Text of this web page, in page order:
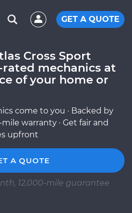
GET A QUOTE
Cross Sport
mechanics at
of your home or
come to you · Backed by
warranty · Get fair and
upfront
A QUOTE
12,000-mile guarantee